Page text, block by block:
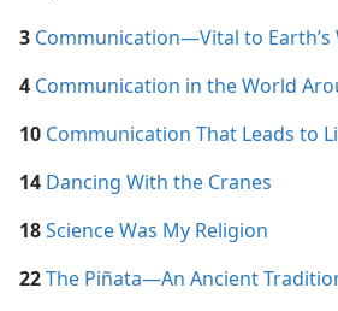
3 Communication​—Vital to Earth’s
4 Communication in the World
10 Communication That Leads to
14 Dancing With the Cranes
18Science Was My Religion
22The Piñata​—An Ancient